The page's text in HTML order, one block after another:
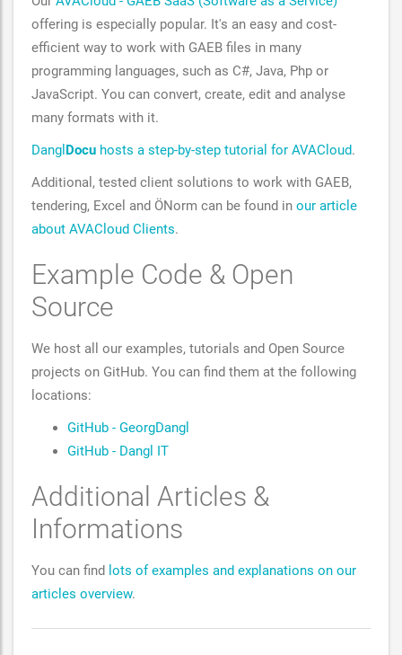
offering is especially popular. It's an easy and cost-
efficient way to work with GAEB files in many
programming languages, such as C#, Java, Php or
JavaScript. You can convert, create, edit and analyse
many formats with it.
Dangl Docu hosts a step-by-step tutorial for AVACloud.
Additional, tested client solutions to work with GAEB,
tendering, Excel and ÖNorm can be found in our article
about AVACloud Clients.
Example Code & Open
Source
We host all our examples, tutorials and Open Source
projects on GitHub. You can find them at the following
locations:
GitHub - GeorgDangl
GitHub - Dangl IT
Additional Articles &
Informations
You can find lots of examples and explanations on our
articles overview.